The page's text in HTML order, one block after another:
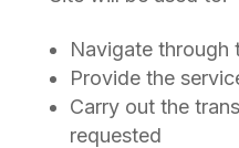
Navigate through
Provide the
Carry out the
requested